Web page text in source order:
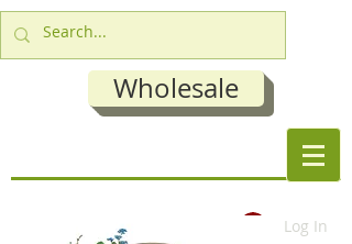
Wholesale
Log In